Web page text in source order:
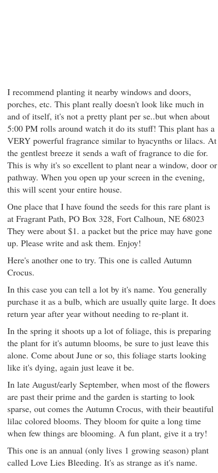
I recommend planting it nearby windows and doors,
porches, etc. This plant really doesn't look like much in
and of itself, it's not a pretty plant per se..but when about
5:00 PM rolls around watch it do its stuff! This plant has a
VERY powerful fragrance similar to hyacynths or lilacs. At
the gentlest breeze it sends a waft of fragrance to die for.
This is why it's so excellent to plant near a window, door or
pathway. When you open up your screen in the evening,
this will scent your entire house.
One place that I have found the seeds for this rare plant is
at Fragrant Path, PO Box 328, Fort Calhoun, NE 68023
They were about $1. a packet but the price may have gone
up. Please write and ask them. Enjoy!
Here's another one to try. This one is called Autumn
Crocus.
In this case you can tell a lot by it's name. You generally
purchase it as a bulb, which are usually quite large. It does
return year after year without needing to re-plant it.
In the spring it shoots up a lot of foliage, this is preparing
the plant for it's autumn blooms, be sure to just leave this
alone. Come about June or so, this foliage starts looking
like it's dying, again just leave it be.
In late August/early September, when most of the flowers
are past their prime and the garden is starting to look
sparse, out comes the Autumn Crocus, with their beautiful
lilac colored blooms. They bloom for quite a long time
when few things are blooming. A fun plant, give it a try!
This one is an annual (only lives 1 growing season) plant
called Love Lies Bleeding. It's as strange as it's name.